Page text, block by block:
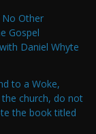
No Other
Gospel
Daniel Whyte
to a Woke,
the church, do not
the book titled